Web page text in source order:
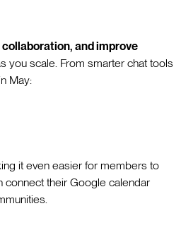
and improve
you scale. From smarter chat tools
May:
it even easier for members to
connect their Google calendar